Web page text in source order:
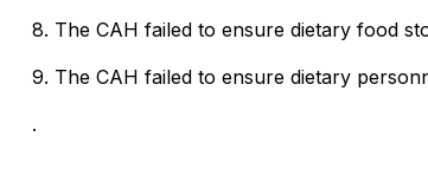
8. The CAH failed to ensure dietary food
9. The CAH failed to ensure dietary
.